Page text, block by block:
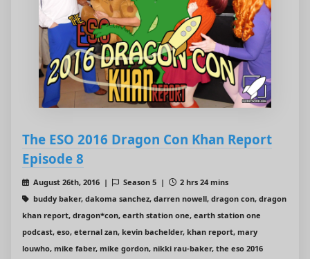
The ESO 2016 Dragon Con Khan Report
Episode 8
August 26th, 2016 | Season 5 |
2 hrs 24 mins
buddy baker, dakoma sanchez, darren nowell, dragon con, dragon
khan report, dragon*con, earth station one, earth station one
podcast, eso, eternal zan, kevin bachelder, khan report, mary
louwho, mike faber, mike gordon, nikki rau-baker, the eso 2016